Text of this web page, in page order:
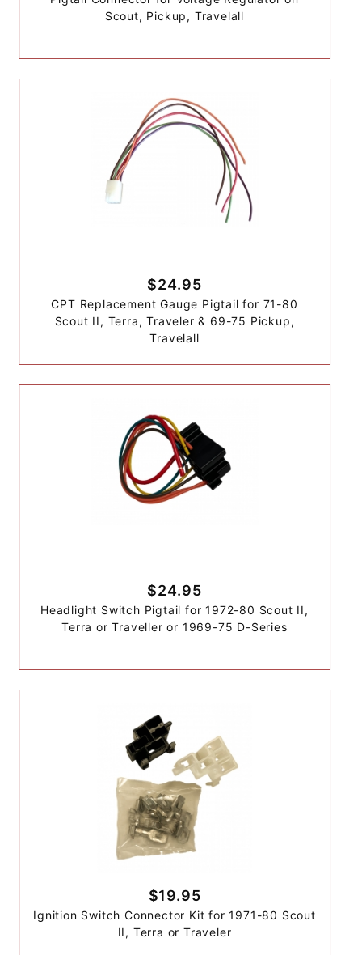
Scout, Pickup, Travelall
$24.95
CPT Replacement Gauge Pigtail for 71-80
Scout II, Terra, Traveler & 69-75 Pickup,
Travelall
$24.95
Headlight Switch Pigtail for 1972-80 Scout II,
Terra or Traveller or 1969-75 D-Series
$19.95
Ignition Switch Connector Kit for 1971-80 Scout
II, Terra or Traveler